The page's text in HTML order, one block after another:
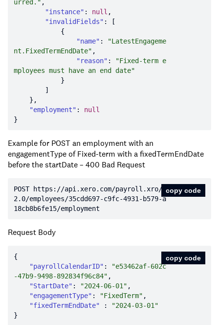
urred."
"instance" : null
"invalidFields"
"name" :
"LatestEngageme
nt.FixedTermEndDate"
"reason" :
"Fixed-term e
mployees must have an end date"
"employment" : null
Example for POST an employment with an
engagementType of Fixed-term with a fixedTermEndDate
before the startDate – 400 Bad Request
POST https: //api.xero.com/payroll.xro/
2.0/employees/35cdd697-c9fc-4931-b579-a
18cb8b6fe15/employment
copy code
Request Body
"payrollCalendarID" :
"e53462af-602c
-47b9-9498-892834f96c84"
"StartDate" : "2024-06-01"
"engagementType" : "FixedTerm"
"fixedTermEndDate" :
"2024-03-01"
copy code